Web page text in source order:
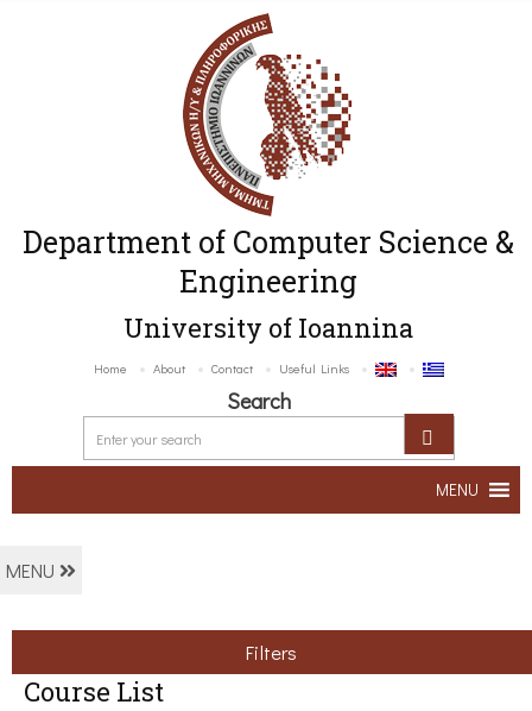
Department of Computer Science &
Engineering
University of Ioannina
Home About Contact Useful Links
Search
MENU
MENU
Filters
Course List